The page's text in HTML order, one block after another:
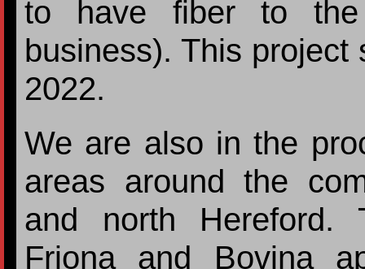
to have fiber to the
business). This
2022.
We are also in the
areas around the
and north Hereford.
Friona and Bovina